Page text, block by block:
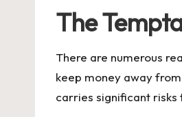
The
There are numerous
keep money away
carries significant